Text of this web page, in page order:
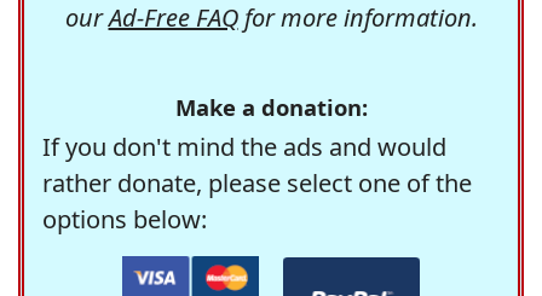
ourAd-Free FAQfor more information.
Make a donation:
If you don't mind the ads and would
rather donate, please select one of the
options below: